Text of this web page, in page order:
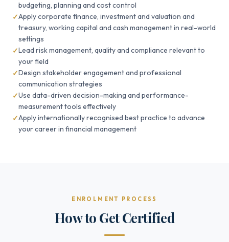
budgeting, planning and cost control
Apply corporate finance, investment and valuation and
treasury, working capital and cash management in real-world
settings
Lead risk management, quality and compliance relevant to
your field
Design stakeholder engagement and professional
communication strategies
Use data-driven decision-making and performance-
measurement tools effectively
Apply internationally recognised best practice to advance
your career in financial management
ENROLMENT PROCESS
How to Get Certified